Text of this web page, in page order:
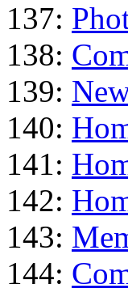
137:
138:
139:
140:
141:
142:
143:
144: